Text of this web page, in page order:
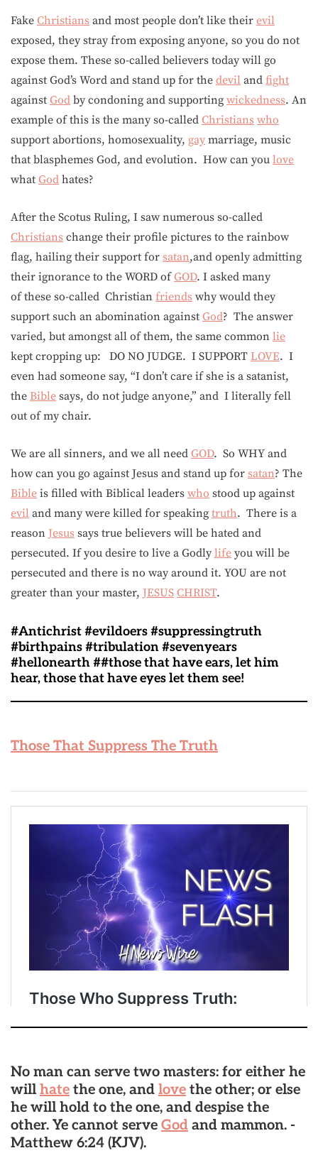
Fake Christians and most people don’t like their evil
exposed, they stray from exposing anyone, so you do not
expose them. These so-called believers today will go
against God’s Word and stand up for the devil and fight
against God by condoning and supporting wickedness. An
example of this is the many so-called Christians who
support abortions, homosexuality, gay marriage, music
that blasphemes God, and evolution. How can you love
what God hates?
After the Scotus Ruling, I saw numerous so-called
Christians change their profile pictures to the rainbow
flag, hailing their support for satan,and openly admitting
their ignorance to the WORD ofGOD. I asked many
of these so-called Christian friends why would they
support such an abomination against God? The answer
varied, but amongst all of them, the same common lie
kept cropping up: DO NO JUDGE. I SUPPORT LOVE. I
even had someone say, “I don’t care if she is a satanist,
the Bible says, do not judge anyone,” and I literally fell
out of my chair.
We are all sinners, and we all need GOD. So WHY and
how can you go against Jesus and stand up for satan? The
Bible is filled with Biblical leaders who stood up against
evil and many were killed for speaking truth. There is a
reason Jesus says true believers will be hated and
persecuted. If you desire to live a Godly life you will be
persecuted and there is no way around it. YOU are not
greater than your master, JESUS CHRIST.
#Antichrist #evildoers #suppressingtruth
#birthpains #tribulation #sevenyears
#hellonearth ##those that have ears, let him
hear, those that have eyes let them see!
Those That Suppress The Truth
No man can serve two masters: for either he
will hate the one, and love the other; or else
he will hold to the one, and despise the
other. Ye cannot serve God and mammon. -
Matthew 6:24 (KJV).